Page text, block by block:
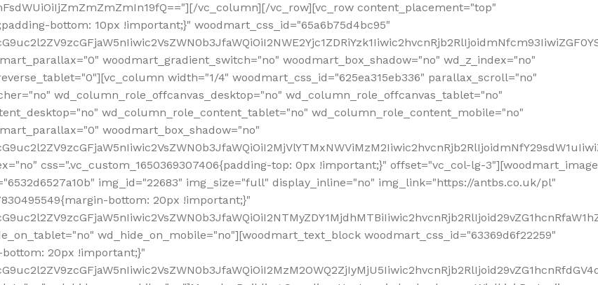
vc_column][/vc_row][vc_row content_placement="top"
bottom: 10px !important;}" woodmart_css_id="65a6b75d4bc95"
woodmart_gradient_switch="no" woodmart_box_shadow="no" wd_z_index="no"
width="1/4" woodmart_css_id="625ea315eb336" parallax_scroll="no"
wd_column_role_offcanvas_desktop="no" wd_column_role_offcanvas_tablet="no"
wd_column_role_content_tablet="no" wd_column_role_content_mobile="no"
woodmart_box_shadow="no"
css=".vc_custom_1650369307406{padding-top: 0px !important;}" offset="vc_col-lg-3"][woodmart_image
img_id="22683" img_size="full" display_inline="no" img_link="https://antbs.co.uk/pl"
bottom: 20px !important;}"
wd_hide_on_mobile="no"][woodmart_text_block woodmart_css_id="63369d6f22259"
bottom: 20px !important;}"